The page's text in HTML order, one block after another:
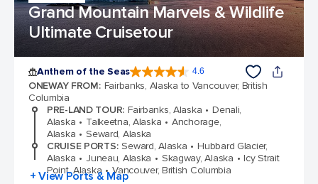
Grand Mountain Marvels & Wildlife
Ultimate Cruisetour
Anthem of the Seas 4.6
ONEWAY FROM: Fairbanks, Alaska to Vancouver, British
Columbia
PRE-LAND TOUR: Fairbanks, Alaska
Denali,
Alaska
Talkeetna, Alaska
Anchorage,
Alaska
Seward, Alaska
CRUISE PORTS: Seward, Alaska
Hubbard Glacier,
Alaska
Juneau, Alaska Skagway, Alaska
Icy Strait
Point, Alaska
Vancouver, British Columbia
+ View Ports & Map